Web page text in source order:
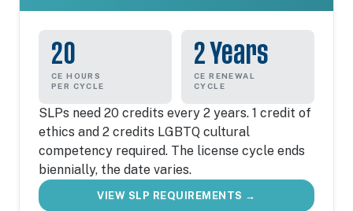
20
CE HOURS
PER CYCLE
2 Years
CE RENEWAL
CYCLE
SLPs need 20 credits every 2 years. 1 credit of
ethics and 2 credits LGBTQ cultural
competency required. The license cycle ends
biennially, the date varies.
VIEW SLP REQUIREMENTS →